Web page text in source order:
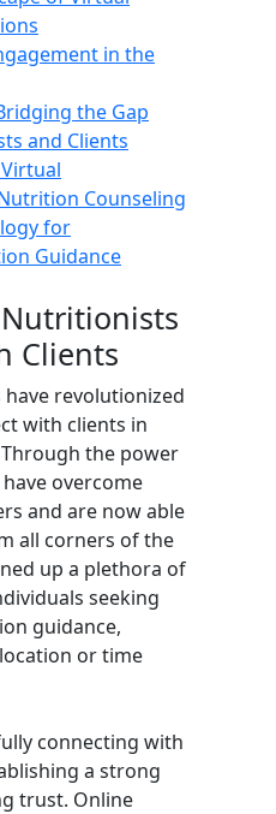
in the
the Gap
and Clients
Counseling
for
Guidance
Clients
revolutionized
with clients in
the power
overcome
and are now able
all corners of the
up a plethora of
seeking
guidance,
or time
connecting with
a strong
trust. Online